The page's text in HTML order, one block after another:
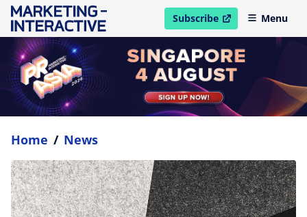
Subscribe
open in new windowMenu
Home / News